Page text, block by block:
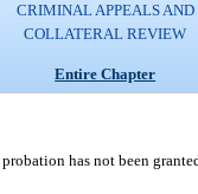
CRIMINAL APPEALS AND
COLLATERAL REVIEW
Entire Chapter
has not been